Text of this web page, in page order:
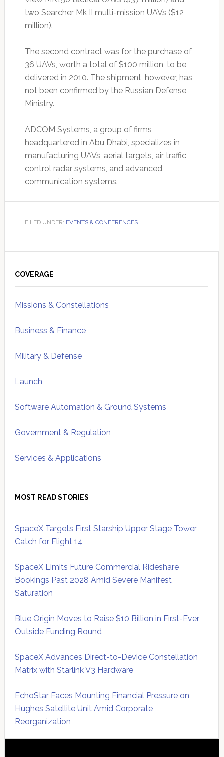
two Searcher Mk II multi-mission UAVs ($12
million).
The second contract was for the purchase of
36 UAVs, worth a total of $100 million, to be
delivered in 2010. The shipment, however, has
not been confirmed by the Russian Defense
Ministry.
ADCOM Systems, a group of firms
headquartered in Abu Dhabi, specializes in
manufacturing UAVs, aerial targets, air traffic
control radar systems, and advanced
communication systems.
FILED UNDER: EVENTS & CONFERENCES
Sidebar
COVERAGE
Missions & Constellations
Business & Finance
Military & Defense
Launch
Software Automation & Ground Systems
Government & Regulation
Services & Applications
MOST READ STORIES
SpaceX Targets First Starship Upper Stage Tower
Catch for Flight 14
SpaceX Limits Future Commercial Rideshare
Bookings Past 2028 Amid Severe Manifest
Saturation
Blue Origin Moves to Raise $10 Billion in First-Ever
Outside Funding Round
SpaceX Advances Direct-to-Device Constellation
Matrix with Starlink V3 Hardware
EchoStar Faces Mounting Financial Pressure on
Hughes Satellite Unit Amid Corporate
Reorganization